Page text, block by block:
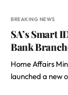
BREAKING NEWS
SA’s Smart
Bank
Home Affairs
launched a new